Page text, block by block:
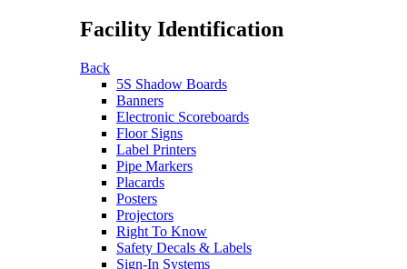
Facility Identification
Back
5S Shadow Boards
Banners
Electronic Scoreboards
Floor Signs
Label Printers
Pipe Markers
Placards
Posters
Projectors
Right To Know
Safety Decals & Labels
Sign-In Systems